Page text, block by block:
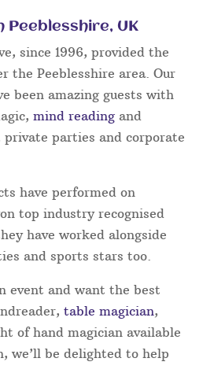
Peeblesshire, UK
since 1996, provided the
the Peeblesshire area. Our
been amazing guests with
mind reading and
parties and corporate
have performed on
top industry recognised
have worked alongside
and sports stars too.
event and want the best
table magician,
of hand magician available
we’ll be delighted to help